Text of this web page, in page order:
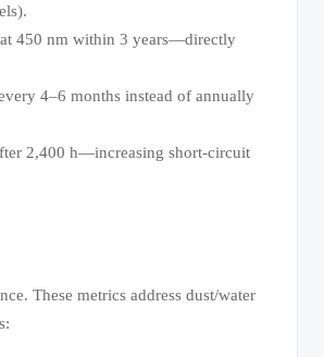
450 nm within 3 years—directly
4–6 months instead of annually
2,400 h—increasing short-circuit
These metrics address dust/water